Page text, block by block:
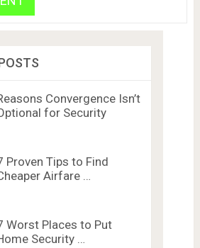
Convergence Isn’t
for Security
Proven Tips to Find
Airfare …
Worst Places to Put
Security …